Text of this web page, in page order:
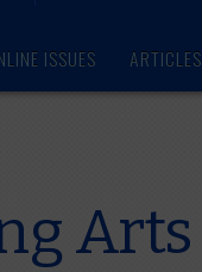
ISSUES ARTICLES
Arts